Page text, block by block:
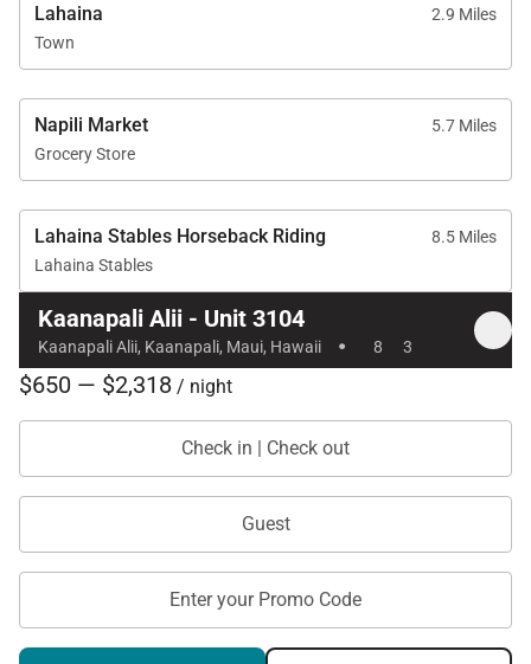
Kaanapali Alii 3104 delivers platinum-level comfort
and unforgettable ocean views—an exceptional
Lahaina
2.9 Miles
Town
Napili Market
5.7 Miles
Grocery Store
Lahaina Stables Horseback Riding
8.5 Miles
Lahaina Stables
Kaanapali Alii - Unit 3104
Kaanapali Alii, Kaanapali, Maui, Hawaii · 8 3
$650 — $2,318 / night
Check in | Check out
Guest
Enter your Promo Code